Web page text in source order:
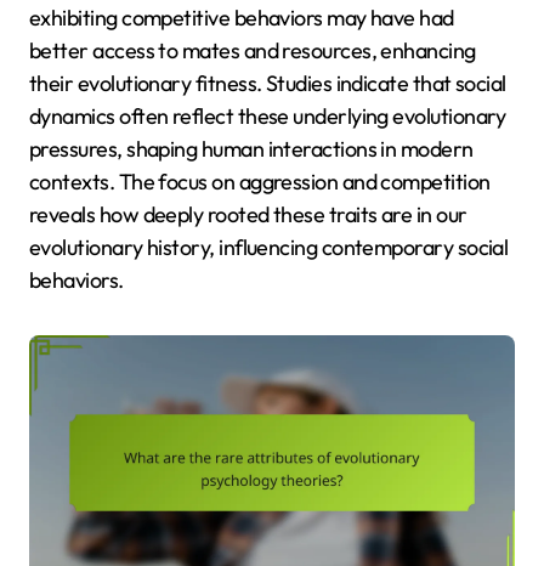
exhibiting competitive behaviors may have had
better access to mates and resources, enhancing
their evolutionary fitness. Studies indicate that social
dynamics often reflect these underlying evolutionary
pressures, shaping human interactions in modern
contexts. The focus on aggression and competition
reveals how deeply rooted these traits are in our
evolutionary history, influencing contemporary social
behaviors.